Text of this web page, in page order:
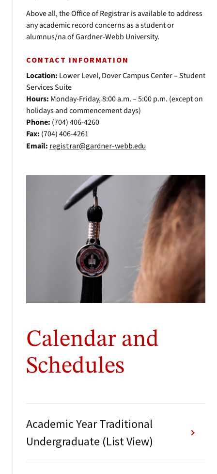
Above all, the Office of Registrar is available to address
any academic record concerns as a student or
alumnus/na of Gardner-Webb University.
CONTACT INFORMATION
Location: Lower Level, Dover Campus Center – Student
Services Suite
Hours: Monday-Friday, 8:00 a.m. – 5:00 p.m. (except on
holidays and commencement days)
Phone: (704) 406-4260
Fax: (704) 406-4261
Email: registrar@gardner-webb.edu
Calendar and
Schedules
Academic Year Traditional
Undergraduate (List View)